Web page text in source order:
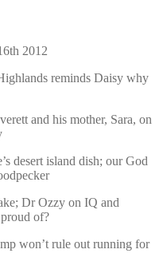
2012
reminds Daisy why
and his mother, Sara, on
desert island dish; our God
Dr Ozzy on IQ and
of?
won’t rule out running for